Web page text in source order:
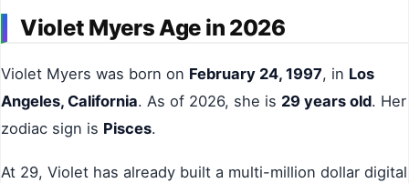
Violet Myers Age in 2026
Violet Myers was born on February 24, 1997, in Los
Angeles, California. As of 2026, she is 29 years old. Her
zodiac sign is Pisces.
At 29, Violet has already built a multi-million dollar digital